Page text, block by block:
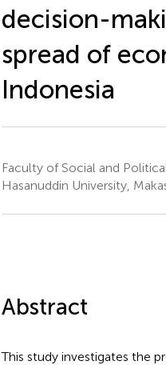
decision-
spread of
Indonesia
Faculty of Social and
Hasanuddin University,
Abstract
This study investigates the